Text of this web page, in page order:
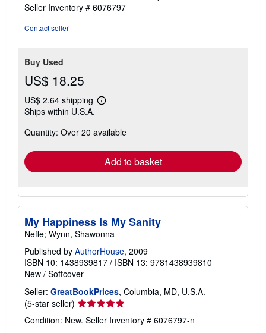
out
Seller Inventory # 6076797
Contact seller
Buy Used
US$ 18.25
US$ 2.64 shipping
Learn
shipping
Ships within U.S.A.
Quantity: Over 20 available
Add to basket
My Happiness Is My Sanity
Neffe; Wynn, Shawonna
Published by AuthorHouse, 2009
ISBN 10: 1438939817 / ISBN 13: 9781438939810
New / Softcover
Seller: GreatBookPrices, Columbia, MD, U.S.A.
(5-star seller) Seller
rating
5
Condition: New. Seller Inventory # 6076797-n